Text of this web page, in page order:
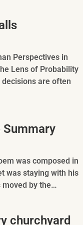
Perspectives in
Lens of Probability
are often
Summary
was composed in
was staying with his
moved by the…
churchyard